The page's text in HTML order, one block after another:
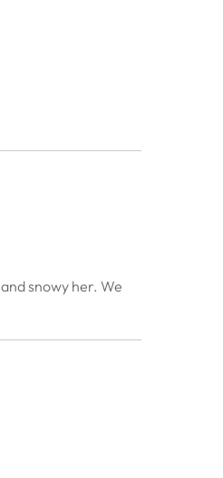
snowy her. We